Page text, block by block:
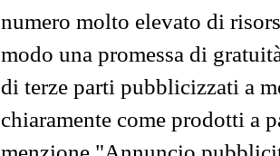
numero molto elevato di
modo una promessa di
di terze parti pubblicizzati a
chiaramente come prodotti a